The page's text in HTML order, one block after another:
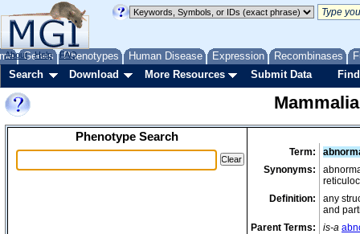
Genes Phenotypes Human Disease Expression Recombinases
About Help FAQ
Search Download More Resources Submit Data
Phenotype Search
Term:
Synonyms:
Definition:
any
and
Parent Terms:
is-a